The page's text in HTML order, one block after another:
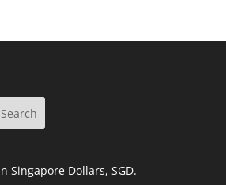
Singapore Dollars, SGD.